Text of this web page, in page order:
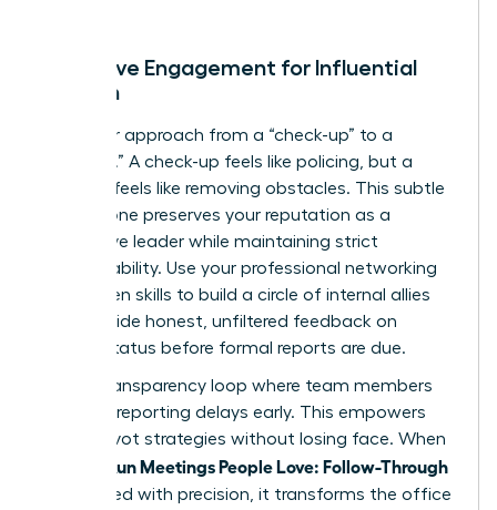
Proactive Engagement for Influential
Women
Shift your approach from a “check-up” to a
“check-in.” A check-up feels like policing, but a
check-in feels like removing obstacles. This subtle
shift in tone preserves your reputation as a
supportive leader while maintaining strict
accountability. Use your professional networking
for women skills to build a circle of internal allies
who provide honest, unfiltered feedback on
project status before formal reports are due.
Build a transparency loop where team members
feel safe reporting delays early. This empowers
you to pivot strategies without losing face. When
Women Run Meetings People Love: Follow-Through
is executed with precision, it transforms the office